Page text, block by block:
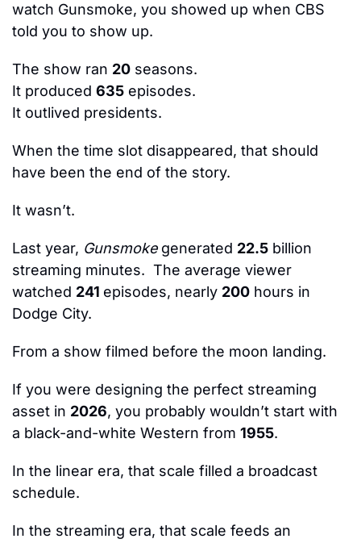
watch Gunsmoke, you showed up when CBS
told you to show up.
The show ran 20 seasons.
It produced 635 episodes.
It outlived presidents.
When the time slot disappeared, that should
have been the end of the story.
It wasn’t.
Last year, Gunsmoke generated 22.5 billion
streaming minutes.  The average viewer
watched 241 episodes, nearly 200 hours in
Dodge City.
From a show filmed before the moon landing.
If you were designing the perfect streaming
asset in 2026, you probably wouldn’t start with
a black-and-white Western from 1955.
In the linear era, that scale filled a broadcast
schedule.
In the streaming era, that scale feeds an